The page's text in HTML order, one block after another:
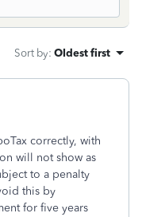
Sort by: Oldest first
correctly, with
will not show as
to a penalty
this by
for five years